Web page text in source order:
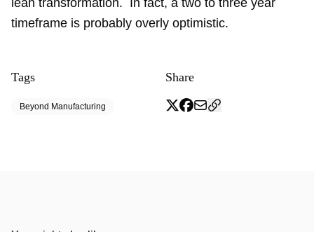
lean transformation. In fact, a two to three year
timeframe is probably overly optimistic.
Tags
Beyond Manufacturing
Share